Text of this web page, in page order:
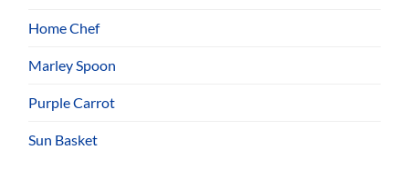
Home Chef
Marley Spoon
Purple Carrot
Sun Basket